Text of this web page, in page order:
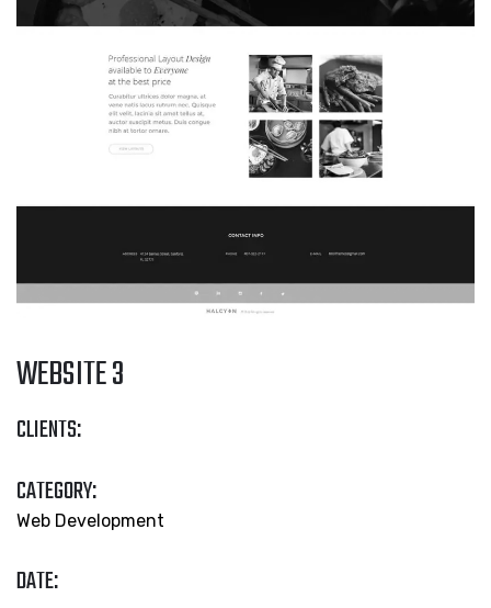
WEBSITE 3
CLIENTS:
CATEGORY:
Web Development
DATE: